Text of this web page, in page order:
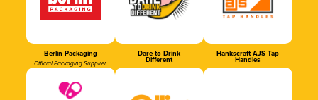
Berlin Packaging
Official Packaging Supplier
Dare to Drink
Different
Hankscraft AJS Tap
Handles